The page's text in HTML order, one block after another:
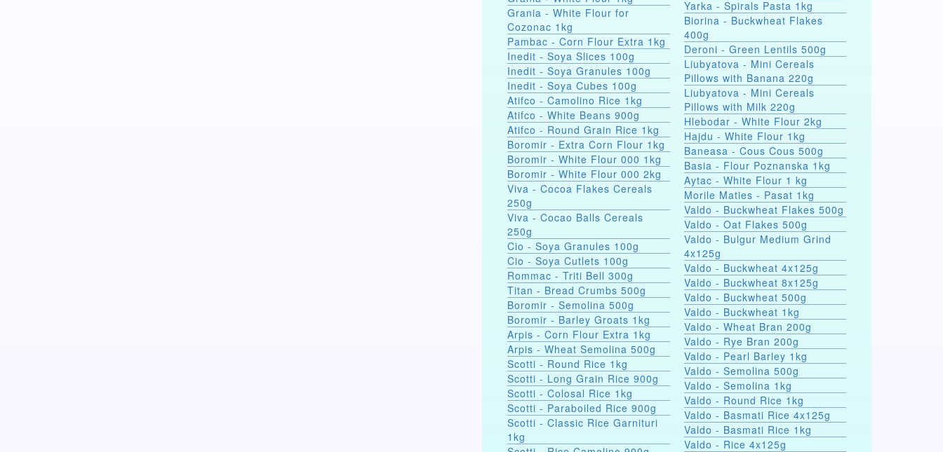
Grania - White Flour for
Cozonac 1kg
Pambac - Corn Flour Extra 1kg
Inedit - Soya Slices 100g
Inedit - Soya Granules 100g
Inedit - Soya Cubes 100g
Atifco - Camolino Rice 1kg
Atifco - White Beans 900g
Atifco - Round Grain Rice 1kg
Boromir - Extra Corn Flour 1kg
Boromir - White Flour 000 1kg
Boromir - White Flour 000 2kg
Viva - Cocoa Flakes Cereals
250g
Viva - Cocao Balls Cereals
250g
Cio - Soya Granules 100g
Cio - Soya Cutlets 100g
Rommac - Triti Bell 300g
Titan - Bread Crumbs 500g
Boromir - Semolina 500g
Boromir - Barley Groats 1kg
Arpis - Corn Flour Extra 1kg
Arpis - Wheat Semolina 500g
Scotti - Round Rice 1kg
Scotti - Long Grain Rice 900g
Scotti - Colosal Rice 1kg
Scotti - Paraboiled Rice 900g
Scotti - Classic Rice Garnituri
1kg
Yarka - Spirals Pasta 1kg
Biorina - Buckwheat Flakes
400g
Deroni - Green Lentils 500g
Liubyatova - Mini Cereals
Pillows with Banana 220g
Liubyatova - Mini Cereals
Pillows with Milk 220g
Hlebodar - White Flour 2kg
Hajdu - White Flour 1kg
Baneasa - Cous Cous 500g
Basia - Flour Poznanska 1kg
Aytac - White Flour 1 kg
Morile Maties - Pasat 1kg
Valdo - Buckwheat Flakes 500g
Valdo - Oat Flakes 500g
Valdo - Bulgur Medium Grind
4x125g
Valdo - Buckwheat 4x125g
Valdo - Buckwheat 8x125g
Valdo - Buckwheat 500g
Valdo - Buckwheat 1kg
Valdo - Wheat Bran 200g
Valdo - Rye Bran 200g
Valdo - Pearl Barley 1kg
Valdo - Semolina 500g
Valdo - Semolina 1kg
Valdo - Round Rice 1kg
Valdo - Basmati Rice 4x125g
Valdo - Basmati Rice 1kg
Valdo - Rice 4x125g